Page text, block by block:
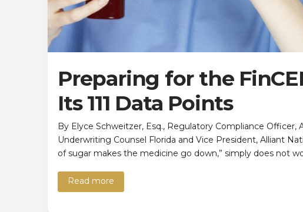
Preparing for the
Its 111 Data Points
By Elyce Schweitzer, Esq., Regulatory Compliance Officer,
Underwriting Counsel Florida and Vice President, Alliant
of sugar makes the medicine go down,” simply does not
Read more